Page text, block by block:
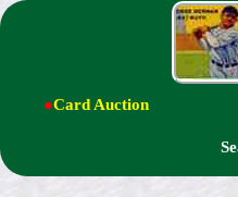
●Card Auction